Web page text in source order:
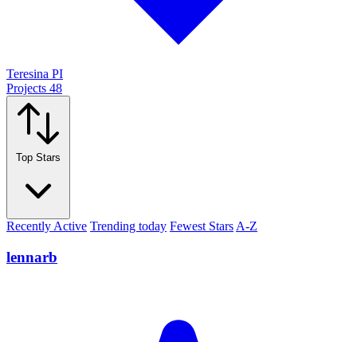
Teresina PI
Projects 48
Top Stars
Recently Active Trending today Fewest Stars A-Z
lennarb